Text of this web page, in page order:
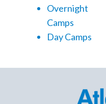
Overnight
Camps
Day Camps